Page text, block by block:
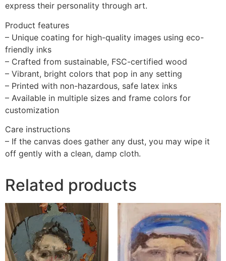
express their personality through art.
Product features
– Unique coating for high-quality images using eco-
friendly inks
– Crafted from sustainable, FSC-certified wood
– Vibrant, bright colors that pop in any setting
– Printed with non-hazardous, safe latex inks
– Available in multiple sizes and frame colors for
customization
Care instructions
– If the canvas does gather any dust, you may wipe it
off gently with a clean, damp cloth.
Related products